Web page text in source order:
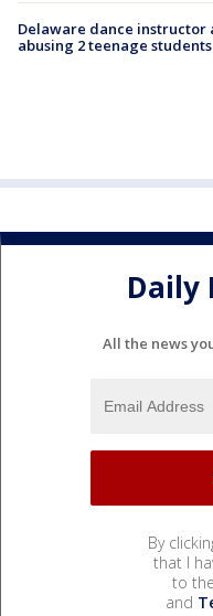
Delaware dance instructor
abusing 2 teenage students
Daily
All the news
By
that I
to the
and